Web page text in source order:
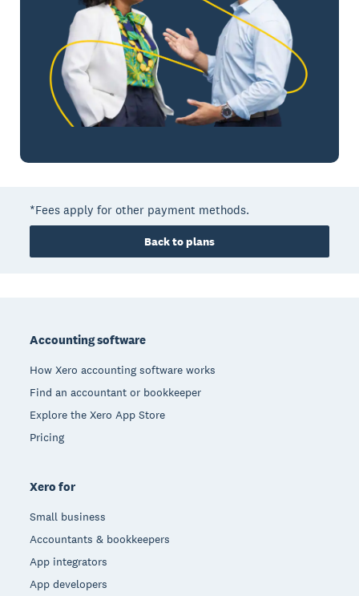
*Fees apply for other payment methods.
Back to plans
Accounting software
How Xero accounting software works
Find an accountant or bookkeeper
Explore the Xero App Store
Pricing
Xero for
Small business
Accountants & bookkeepers
App integrators
App developers